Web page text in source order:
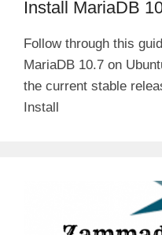
Install MariaDB
Follow through this
MariaDB 10.7 on
the current stable
Install